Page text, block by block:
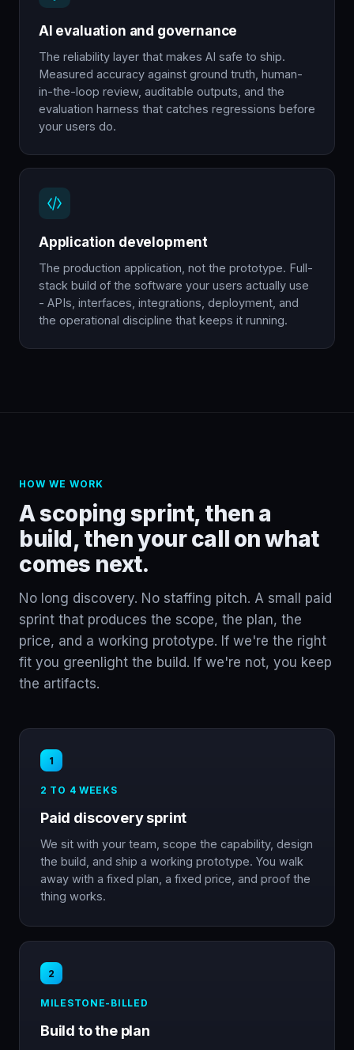
AI evaluation and governance
The reliability layer that makes AI safe to ship.
Measured accuracy against ground truth, human-
in-the-loop review, auditable outputs, and the
evaluation harness that catches regressions before
your users do.
Application development
The production application, not the prototype. Full-
stack build of the software your users actually use
- APIs, interfaces, integrations, deployment, and
the operational discipline that keeps it running.
HOW WE WORK
A scoping sprint, then a
build, then your call on what
comes next.
No long discovery. No staffing pitch. A small paid
sprint that produces the scope, the plan, the
price, and a working prototype. If we're the right
fit you greenlight the build. If we're not, you keep
the artifacts.
1
2 TO 4 WEEKS
Paid discovery sprint
We sit with your team, scope the capability, design
the build, and ship a working prototype. You walk
away with a fixed plan, a fixed price, and proof the
thing works.
2
MILESTONE-BILLED
Build to the plan